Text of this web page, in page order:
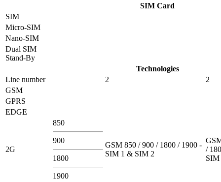
SIM Card
SIM
Micro-SIM
Nano-SIM
Dual SIM
Stand-By
Technologies
Line number
2
2
GSM
GPRS
EDGE
2G
850
900
1800
1900
GSM 850 / 900 / 1800 / 1900 -
SIM 1 & SIM 2
/